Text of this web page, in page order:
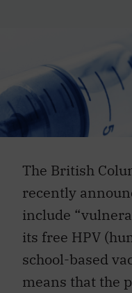
The British
recently
include
its free HPV
school-based
means that the